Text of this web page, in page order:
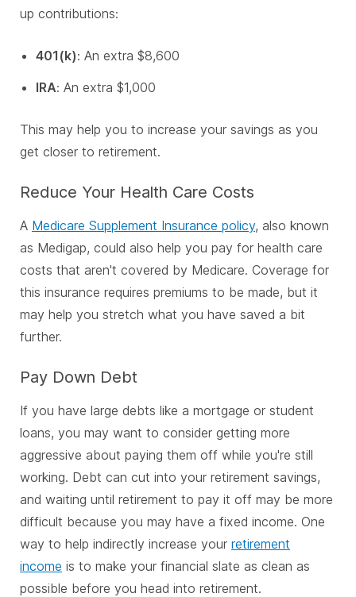
up contributions:
401(k): An extra $8,600
IRA: An extra $1,000
This may help you to increase your savings as you
get closer to retirement.
Reduce Your Health Care Costs
A Medicare Supplement Insurance policy, also known
as Medigap, could also help you pay for health care
costs that aren't covered by Medicare. Coverage for
this insurance requires premiums to be made, but it
may help you stretch what you have saved a bit
further.
Pay Down Debt
If you have large debts like a mortgage or student
loans, you may want to consider getting more
aggressive about paying them off while you're still
working. Debt can cut into your retirement savings,
and waiting until retirement to pay it off may be more
difficult because you may have a fixed income. One
way to help indirectly increase your retirement
income is to make your financial slate as clean as
possible before you head into retirement.